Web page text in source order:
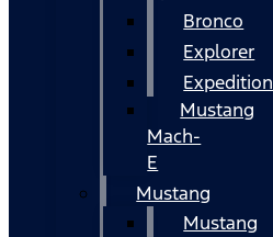
Bronco
Explorer
Expedition
Mustang
Mach-
E
Mustang
Mustang